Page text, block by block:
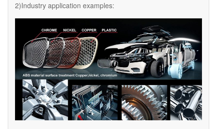
2)Industry application examples: